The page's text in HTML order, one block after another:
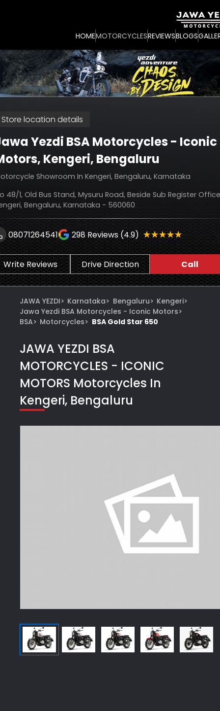
HOMEMOTORCYCLESREVIEWSBLOGS
Store location details
Yezdi BSA Motorcycles - Iconic
, Kengeri, Bengaluru
Showroom In Kengeri, Bengaluru, Karnataka
48/1, Old Bus Stand, Mysuru Road, Beside Sub Register
Bengaluru, Karnataka - 560060
08071264541 298Reviews (4.9) ★★★★★
★★★★★
Write Reviews Drive Direction Call
JAWA YEZDI> Karnataka> Bengaluru> Kengeri>
Jawa Yezdi BSA Motorcycles - Iconic Motors>
BSA> Motorcycles> BSA Gold Star 650
JAWA YEZDI BSA
MOTORCYCLES - ICONIC
MOTORS Motorcycles In
Kengeri, Bengaluru